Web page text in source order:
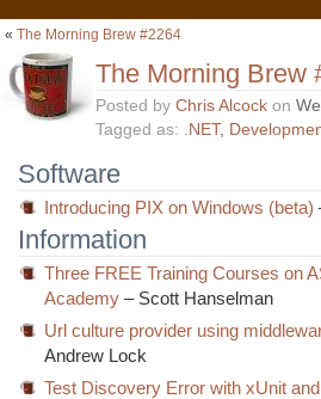
« The Morning Brew #2264
The Morning Brew
Posted by Chris Alcock on
Tagged as: .NET,
Software
Introducing PIX on Windows (beta)
Information
Three FREE Training Courses on
Academy – Scott Hanselman
Url culture provider using
Andrew Lock
Test Discovery Error with xUnit